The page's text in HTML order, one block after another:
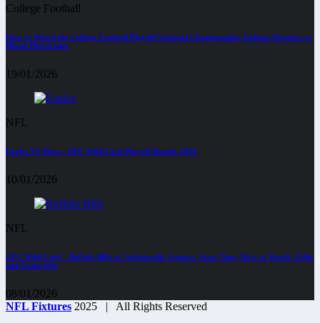
College Football
How to Watch the College Football Playoff National Championship: Indiana Hoosiers vs
Miami Hurricanes
19/01/2026
NFL
Eagles VS 49ers : NFC Wild Card Playoff Round, 2026
10/01/2026
NFL
AFC Wild Card – Buffalo Bills at Jacksonville Jaguars, Start Time, How to Watch, Odds
and Game Info
08/01/2026
NFL Fixtures 2025 | All Rights Reserved